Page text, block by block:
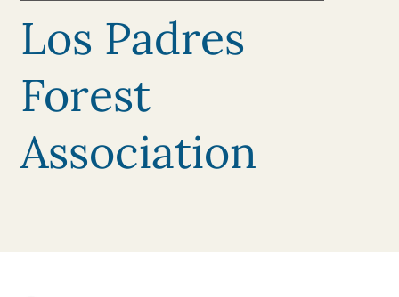
Los Padres
Forest
Association